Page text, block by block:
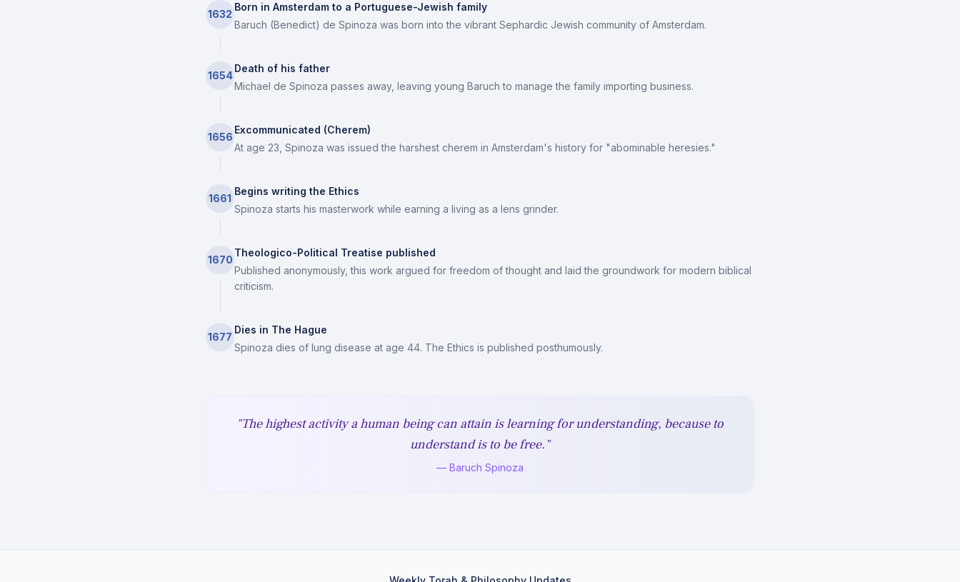
1632
Born in Amsterdam to a Portuguese-Jewish family
Baruch (Benedict) de Spinoza was born into the vibrant Sephardic Jewish community of Amsterdam.
1654
Death of his father
Michael de Spinoza passes away, leaving young Baruch to manage the family importing business.
1656
Excommunicated (Cherem)
At age 23, Spinoza was issued the harshest cherem in Amsterdam's history for "abominable heresies."
1661
Begins writing the Ethics
Spinoza starts his masterwork while earning a living as a lens grinder.
1670
Theologico-Political Treatise published
Published anonymously, this work argued for freedom of thought and laid the groundwork for modern biblical
criticism.
1677
Dies in The Hague
Spinoza dies of lung disease at age 44. The Ethics is published posthumously.
"The highest activity a human being can attain is learning for understanding, because to
understand is to be free."
— Baruch Spinoza